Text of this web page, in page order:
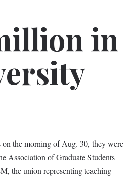
in
the morning of Aug. 30, they were
Association of Graduate Students
the union representing teaching